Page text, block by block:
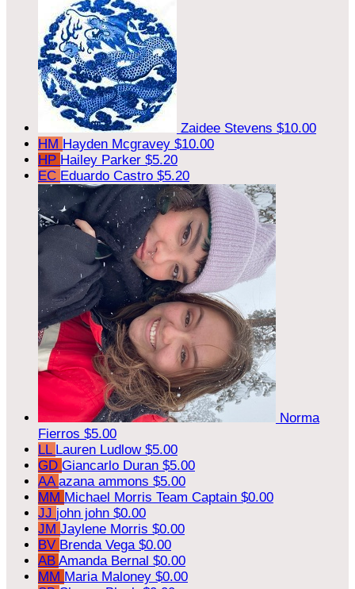
Zaidee Stevens $10.00
HM Hayden Mcgravey $10.00
HP Hailey Parker $5.20
EC Eduardo Castro $5.20
Norma
Fierros $5.00
LL Lauren Ludlow $5.00
GD Giancarlo Duran $5.00
AA azana ammons $5.00
MM Michael Morris Team Captain $0.00
JJ john john $0.00
JM Jaylene Morris $0.00
BV Brenda Vega $0.00
AB Amanda Bernal $0.00
MM Maria Maloney $0.00